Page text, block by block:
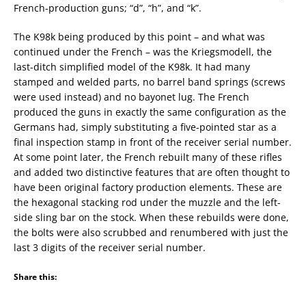
French-production guns; “d”, “h”, and “k”.
The K98k being produced by this point – and what was
continued under the French – was the Kriegsmodell, the
last-ditch simplified model of the K98k. It had many
stamped and welded parts, no barrel band springs (screws
were used instead) and no bayonet lug. The French
produced the guns in exactly the same configuration as the
Germans had, simply substituting a five-pointed star as a
final inspection stamp in front of the receiver serial number.
At some point later, the French rebuilt many of these rifles
and added two distinctive features that are often thought to
have been original factory production elements. These are
the hexagonal stacking rod under the muzzle and the left-
side sling bar on the stock. When these rebuilds were done,
the bolts were also scrubbed and renumbered with just the
last 3 digits of the receiver serial number.
Share this: